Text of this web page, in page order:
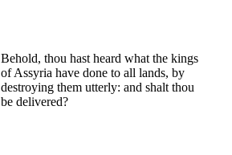
Behold, thou hast heard what the kings
of Assyria have done to all lands, by
destroying them utterly: and shalt thou
be delivered?